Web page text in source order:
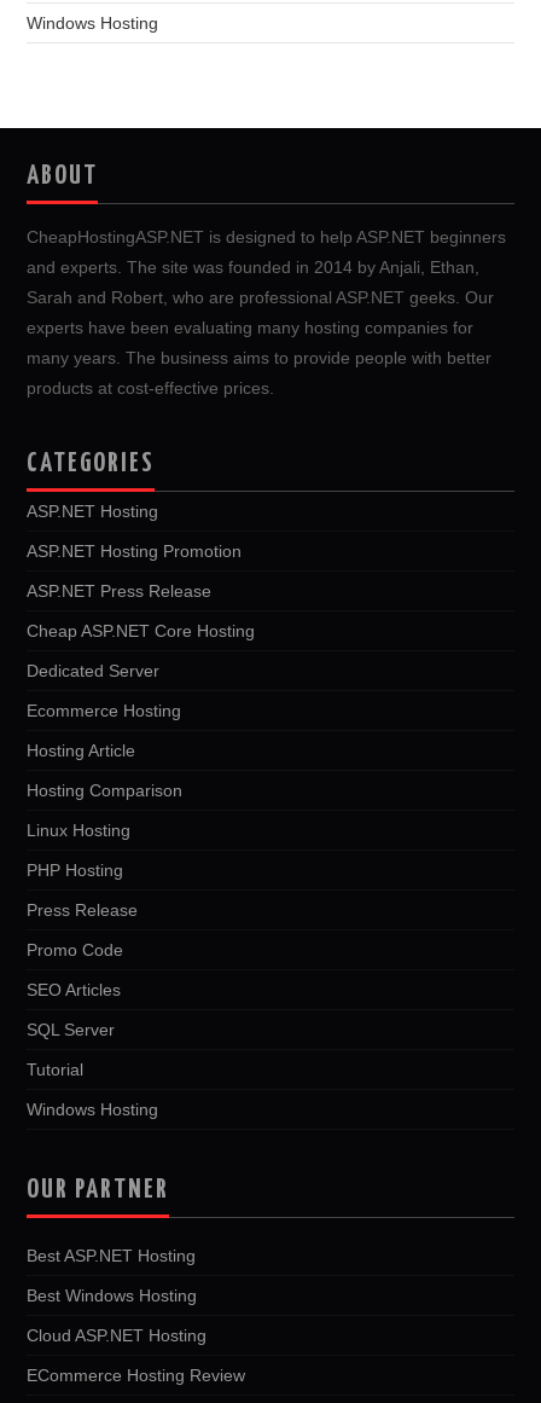
Windows Hosting
ABOUT
CheapHostingASP.NET is designed to help ASP.NET beginners
and experts. The site was founded in 2014 by Anjali, Ethan,
Sarah and Robert, who are professional ASP.NET geeks. Our
experts have been evaluating many hosting companies for
many years. The business aims to provide people with better
products at cost-effective prices.
CATEGORIES
ASP.NET Hosting
ASP.NET Hosting Promotion
ASP.NET Press Release
Cheap ASP.NET Core Hosting
Dedicated Server
Ecommerce Hosting
Hosting Article
Hosting Comparison
Linux Hosting
PHP Hosting
Press Release
Promo Code
SEO Articles
SQL Server
Tutorial
Windows Hosting
OUR PARTNER
Best ASP.NET Hosting
Best Windows Hosting
Cloud ASP.NET Hosting
ECommerce Hosting Review